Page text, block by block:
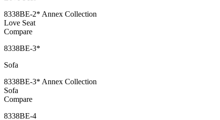
8338BE-2* Annex Collection
Love Seat
Compare
8338BE-3*
Sofa
8338BE-3* Annex Collection
Sofa
Compare
8338BE-4